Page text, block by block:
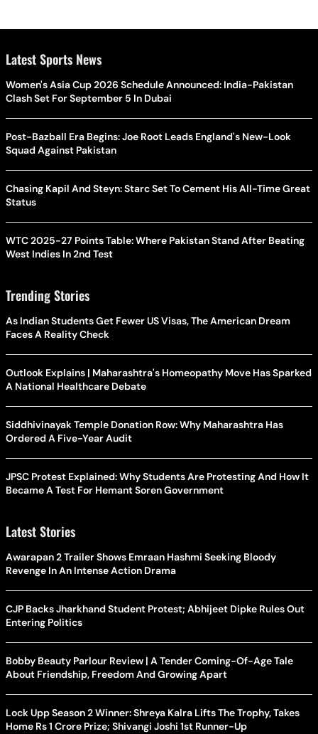
Latest Sports News
Women's Asia Cup 2026 Schedule Announced: India-Pakistan
Clash Set For September 5 In Dubai
Post-Bazball Era Begins: Joe Root Leads England's New-Look
Squad Against Pakistan
Chasing Kapil And Steyn: Starc Set To Cement His All-Time Great
Status
WTC 2025-27 Points Table: Where Pakistan Stand After Beating
West Indies In 2nd Test
Trending Stories
As Indian Students Get Fewer US Visas, The American Dream
Faces A Reality Check
Outlook Explains | Maharashtra's Homeopathy Move Has Sparked
A National Healthcare Debate
Siddhivinayak Temple Donation Row: Why Maharashtra Has
Ordered A Five-Year Audit
JPSC Protest Explained: Why Students Are Protesting And How It
Became A Test For Hemant Soren Government
Latest Stories
Awarapan 2 Trailer Shows Emraan Hashmi Seeking Bloody
Revenge In An Intense Action Drama
CJP Backs Jharkhand Student Protest; Abhijeet Dipke Rules Out
Entering Politics
Bobby Beauty Parlour Review | A Tender Coming-Of-Age Tale
About Friendship, Freedom And Growing Apart
Lock Upp Season 2 Winner: Shreya Kalra Lifts The Trophy, Takes
Home Rs 1 Crore Prize; Shivangi Joshi 1st Runner-Up